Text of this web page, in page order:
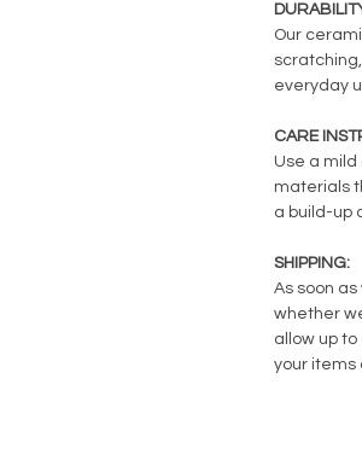
Our
everyday
CARE
Use a
materials
a build-up
SHIPPING:
As soon
whether
allow up to
your items